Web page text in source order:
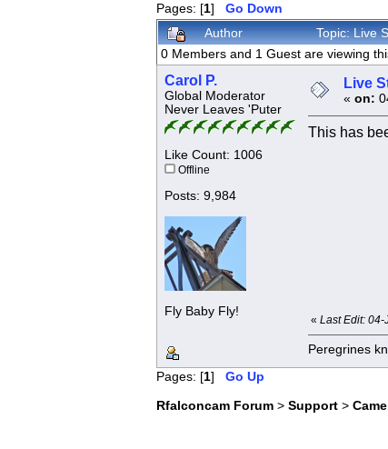
Pages: [1] Go Down
Author Topic: Live
0 Members and 1 Guest are viewing
Carol P.
Global Moderator
Never Leaves 'Puter
Like Count: 1006
Offline
Posts: 9,984
Fly Baby Fly!
Live
« on:
This has
« Last Edit: 04-
Peregrines
Pages: [1] Go Up
Rfalconcam Forum> Support>